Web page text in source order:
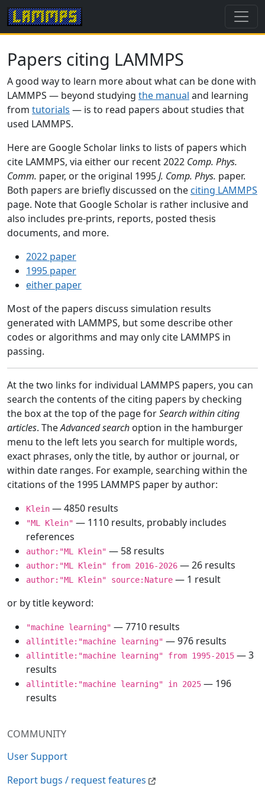
COMMUNITY
User Support
Report bugs / request features
Papers citing LAMMPS
A good way to learn more about what can be done with
LAMMPS — beyond studying the manual and learning
from tutorials — is to read papers about studies that
used LAMMPS.
Here are Google Scholar links to lists of papers which
cite LAMMPS, via either our recent 2022 Comp. Phys.
Comm. paper, or the original 1995J. Comp. Phys. paper.
Both papers are briefly discussed on the citing LAMMPS
page. Note that Google Scholar is rather inclusive and
also includes pre-prints, reports, posted thesis
documents, and more.
2022 paper
1995 paper
either paper
Most of the papers discuss simulation results
generated with LAMMPS, but some describe other
codes or algorithms and may only cite LAMMPS in
passing.
At the two links for individual LAMMPS papers, you can
search the contents of the citing papers by checking
the box at the top of the page forSearch within citing
articles. TheAdvanced search option in the hamburger
menu to the left lets you search for multiple words,
exact phrases, only the title, by author or journal, or
within date ranges. For example, searching within the
citations of the 1995 LAMMPS paper by author:
Klein — 4850 results
"ML Klein" — 1110 results, probably includes
references
author:"ML Klein" — 58 results
author:"ML Klein" from 2016-2026 — 26 results
author:"ML Klein" source:Nature — 1 result
or by title keyword:
"machine learning" — 7710 results
allintitle:"machine learning" — 976 results
allintitle:"machine learning" from 1995-2015 — 3
results
allintitle:"machine learning" in 2025 — 196
results